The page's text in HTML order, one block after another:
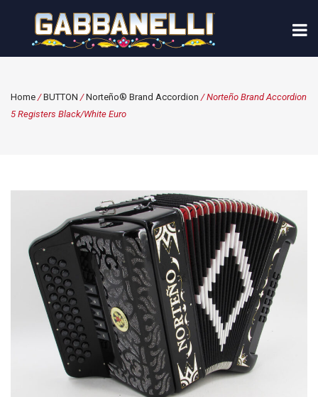
Home /BUTTON /Norteño® Brand Accordion / Norteño Brand Accordion
5 Registers Black/White Euro